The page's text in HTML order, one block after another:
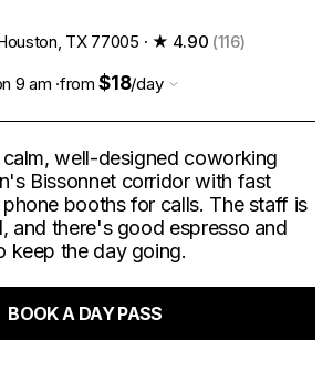
TX 77005 · ★ 4.90 (116)
9 am ·from$18/day
well-designed coworking
Bissonnet corridor with fast
booths for calls. The staff is
and there's good espresso and
keep the day going.
BOOK A DAY PASS